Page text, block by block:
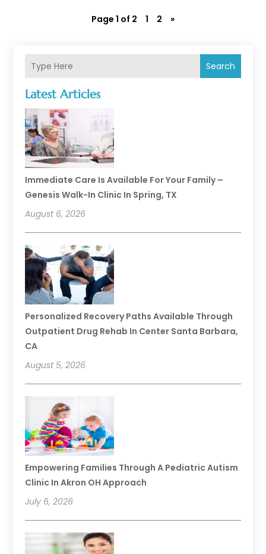
Search
Latest Articles
Immediate Care Is Available For Your Family –
Genesis Walk-In Clinic In Spring, TX
August 6, 2026
Personalized Recovery Paths Available Through
Outpatient Drug Rehab In Center Santa Barbara,
CA
August 5, 2026
Empowering Families Through A Pediatric Autism
Clinic In Akron OH Approach
July 6, 2026
Page 1 of 2 1 2 »